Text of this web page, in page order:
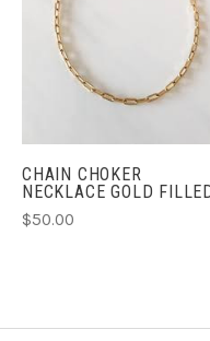
CHAIN CHOKER
NECKLACE GOLD
$50.00